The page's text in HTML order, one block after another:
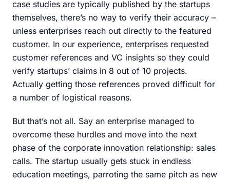
case studies are typically published by the startups
themselves, there’s no way to verify their accuracy –
unless enterprises reach out directly to the featured
customer. In our experience, enterprises requested
customer references and VC insights so they could
verify startups’ claims in 8 out of 10 projects.
Actually getting those references proved difficult for
a number of logistical reasons.
But that’s not all. Say an enterprise managed to
overcome these hurdles and move into the next
phase of the corporate innovation relationship: sales
calls. The startup usually gets stuck in endless
education meetings, parroting the same pitch as new